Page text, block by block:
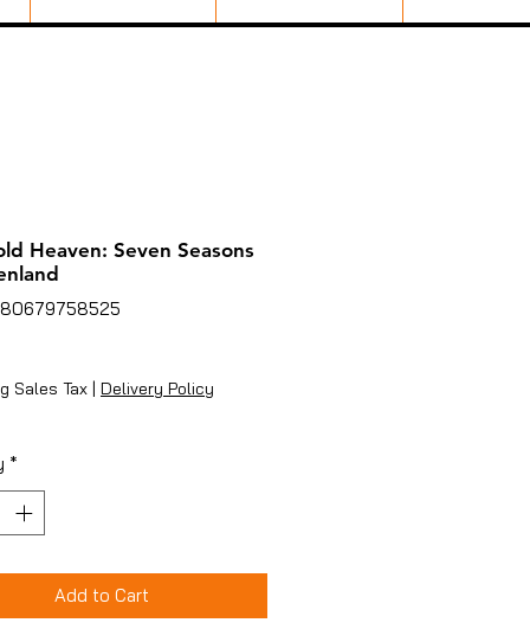
Heaven: Seven Seasons
Sales Tax | Delivery Policy
*
Add to Cart